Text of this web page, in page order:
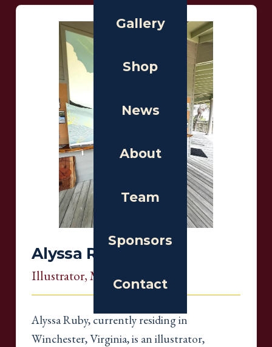
Gallery
Shop
News
About
Team
Sponsors
Contact
Alyssa Ruby
Illustrator, Massachusetts
Alyssa Ruby, currently residing in
Winchester, Virginia, is an illustrator,